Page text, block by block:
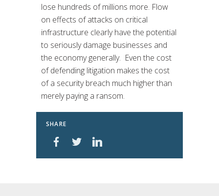
lose hundreds of millions more. Flow
on effects of attacks on critical
infrastructure clearly have the potential
to seriously damage businesses and
the economy generally. Even the cost
of defending litigation makes the cost
of a security breach much higher than
merely paying a ransom.
SHARE